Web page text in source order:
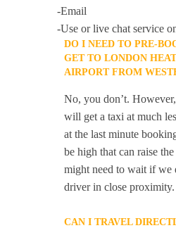
-Email
-Use or live chat service
DO I NEED TO PRE-
GET TO LONDON
AIRPORT FROM
No, you don’t.
will get a taxi at much
at the last minute
be high that can raise
might need to wait if we
driver in close proximity.
CAN I TRAVEL